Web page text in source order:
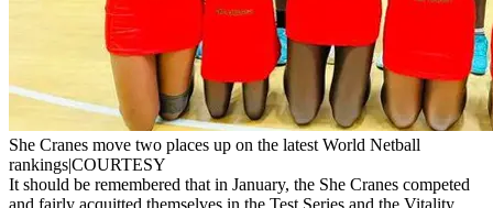
She Cranes move two places up on the latest World Netball
rankings|COURTESY
It should be remembered that in January, the She Cranes competed
and fairly acquitted themselves in the Test Series and the Vitality